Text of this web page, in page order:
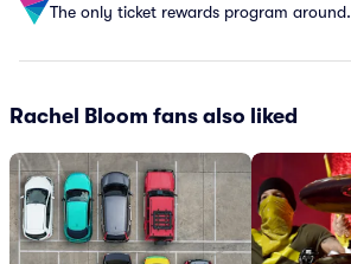
The only ticket rewards program around.
Rachel Bloom fans also liked